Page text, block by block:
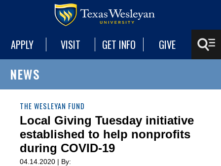
APPLY VISIT GET INFO GIVE
NEWS
THE WESLEYAN FUND
Local Giving Tuesday initiative
established to help nonprofits
during COVID-19
04.14.2020 | By: